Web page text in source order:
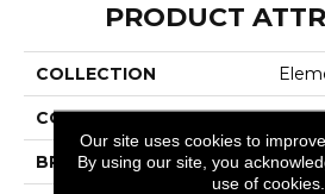
PRODUCT
COLLECTION
COLOR
BRAND
Our site uses cookies to
By using our site, you
use of cookies.